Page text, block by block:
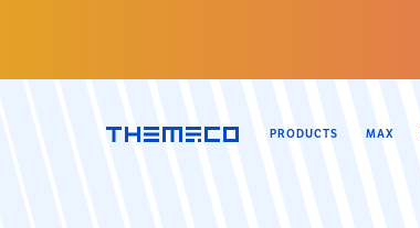
Themeco PRODUCTS MAX